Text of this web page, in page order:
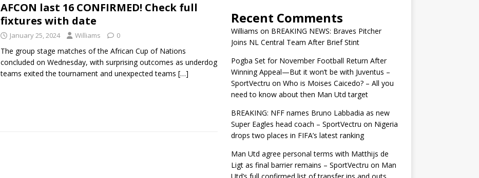
AFCON last 16 CONFIRMED! Check full
fixtures with date
January 25, 2024 Williams 0
The group stage matches of the African Cup of Nations
concluded on Wednesday, with surprising outcomes as underdog
teams exited the tournament and unexpected teams […]
Recent Comments
Williams on BREAKING NEWS: Braves Pitcher
Joins NL Central Team After Brief Stint
Pogba Set for November Football Return After
Winning Appeal—But it won’t be with Juventus –
SportVectru on Who is Moises Caicedo? – All you
need to know about then Man Utd target
BREAKING: NFF names Bruno Labbadia as new
Super Eagles head coach – SportVectru on Nigeria
drops two places in FIFA’s latest ranking
Man Utd agree personal terms with Matthijs de
Ligt as final barrier remains – SportVectru on Man